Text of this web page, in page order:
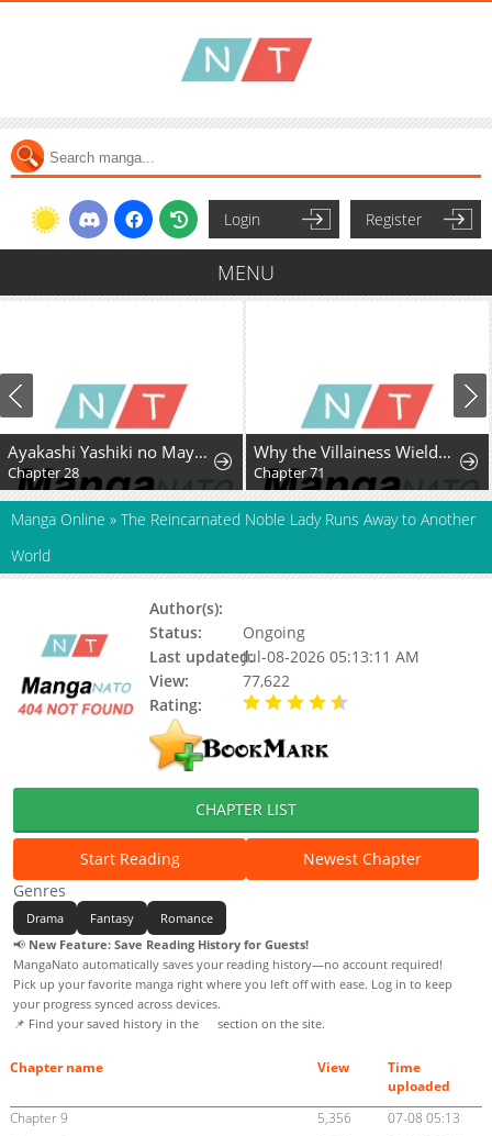
Login Register
MENU
Ayakashi Yashiki no Mayakashi Fufu - Keiyaku Fufu wa Kamakura de Yokai no Tsudou ie wo Mamoru
Chapter 28
Why the Villainess Wields the Sword
Chapter 71
Manga Online » The Reincarnated Noble Lady Runs Away to Another
World
Author(s):
Status:
Ongoing
Last updated:Jul-08-2026 05:13:11 AM
View:
77,622
Rating:
CHAPTER LIST
Start Reading
Newest Chapter
Genres
Drama Fantasy
Romance
📢 New Feature: Save Reading History for Guests!
MangaNato automatically saves your reading history—no account required!
Pick up your favorite manga right where you left off with ease. Log in to keep
your progress synced across devices.
📌 Find your saved history in the
section on the site.
Chapter name View
Time
uploaded
Chapter 9
5,356
07-08 05:13